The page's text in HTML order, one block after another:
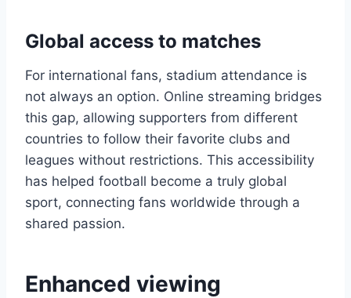
Global access to matches
For international fans, stadium attendance is
not always an option. Online streaming bridges
this gap, allowing supporters from different
countries to follow their favorite clubs and
leagues without restrictions. This accessibility
has helped football become a truly global
sport, connecting fans worldwide through a
shared passion.
Enhanced viewing